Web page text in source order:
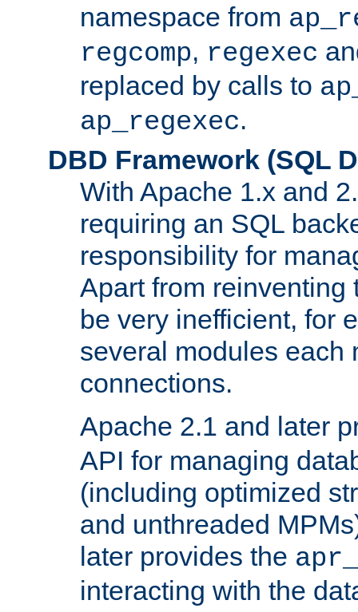
namespace from
regcomp, regexec
replaced by calls to
ap_regexec.
DBD Framework (SQL
With Apache 1.x and
requiring an SQL
responsibility for
Apart from reinventing
be very inefficient, for
several modules each
connections.
Apache 2.1 and later
API for managing
(including optimized
and unthreaded
later provides the
interacting with the